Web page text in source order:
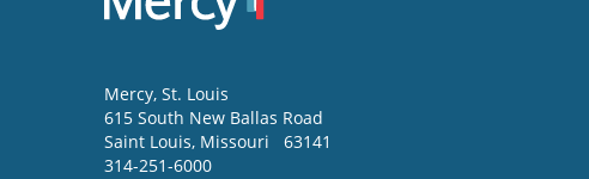
Mercy, St. Louis
615 South New Ballas Road
Saint Louis, Missouri
63141
314-251-6000